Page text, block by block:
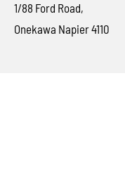
1/88 Ford Road,
Onekawa Napier 4110